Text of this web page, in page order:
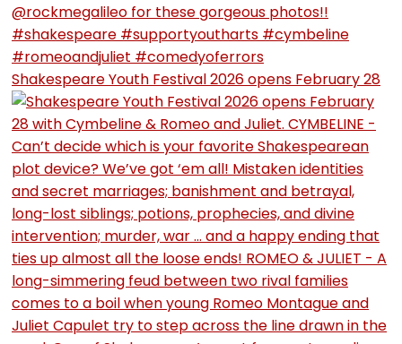
Shakespeare Youth Festival 2026 opens February 28